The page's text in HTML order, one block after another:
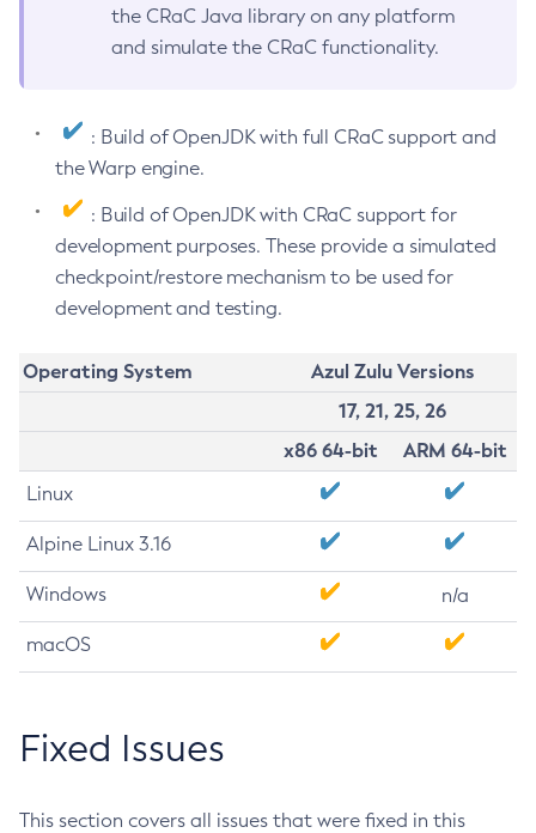
the CRaC Java library on any platform
and simulate the CRaC functionality.
: Build of OpenJDK with full CRaC support and
the Warp engine.
: Build of OpenJDK with CRaC support for
development purposes. These provide a simulated
checkpoint/restore mechanism to be used for
development and testing.
Operating System
Azul Zulu Versions
17, 21, 25, 26
x86 64-bit
ARM 64-bit
Linux
Alpine Linux 3.16
Windows n/a
macOS
Fixed Issues
This section covers all issues that were fixed in this